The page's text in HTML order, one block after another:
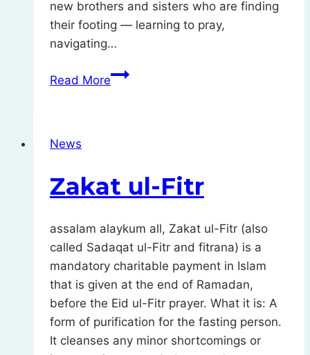
new brothers and sisters who are finding
their footing — learning to pray,
navigating…
Read MoreSupport
donations
News
Zakat ul-Fitr
assalam alaykum all, Zakat ul-Fitr (also
called Sadaqat ul-Fitr and fitrana) is a
mandatory charitable payment in Islam
that is given at the end of Ramadan,
before the Eid ul-Fitr prayer. What it is: A
form of purification for the fasting person.
It cleanses any minor shortcomings or